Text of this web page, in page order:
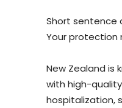
Short sentence
Your protection
New Zealand is
with high-
hospitalization,